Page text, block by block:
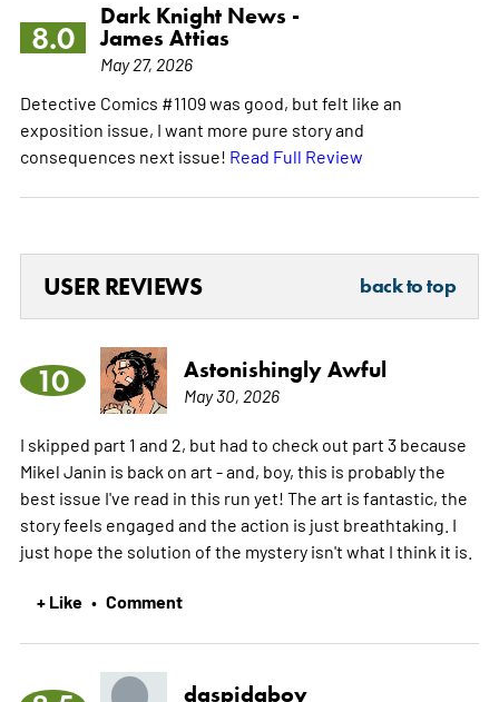
8.0
Dark Knight News -
James Attias
May 27, 2026
Detective Comics #1109 was good, but felt like an
exposition issue, I want more pure story and
consequences next issue! Read Full Review
USER REVIEWS back to top
10 Astonishingly Awful
May 30, 2026
I skipped part 1 and 2, but had to check out part 3 because
Mikel Janin is back on art - and, boy, this is probably the
best issue I've read in this run yet! The art is fantastic, the
story feels engaged and the action is just breathtaking. I
just hope the solution of the mystery isn't what I think it is.
+ Like • Comment
daspidaboy